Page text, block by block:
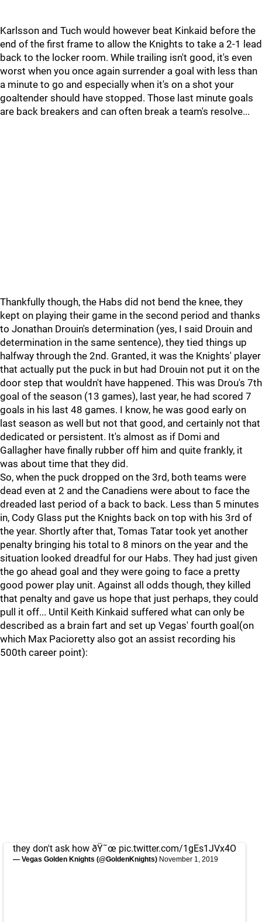
Karlsson and Tuch would however beat Kinkaid before the
end of the first frame to allow the Knights to take a 2-1 lead
back to the locker room. While trailing isn't good, it's even
worst when you once again surrender a goal with less than
a minute to go and especially when it's on a shot your
goaltender should have stopped. Those last minute goals
are back breakers and can often break a team's resolve...
Thankfully though, the Habs did not bend the knee, they
kept on playing their game in the second period and thanks
to Jonathan Drouin's determination (yes, I said Drouin and
determination in the same sentence), they tied things up
halfway through the 2nd. Granted, it was the Knights' player
that actually put the puck in but had Drouin not put it on the
door step that wouldn't have happened. This was Drou's 7th
goal of the season (13 games), last year, he had scored 7
goals in his last 48 games. I know, he was good early on
last season as well but not that good, and certainly not that
dedicated or persistent. It's almost as if Domi and
Gallagher have finally rubber off him and quite frankly, it
was about time that they did.
So, when the puck dropped on the 3rd, both teams were
dead even at 2 and the Canadiens were about to face the
dreaded last period of a back to back. Less than 5 minutes
in, Cody Glass put the Knights back on top with his 3rd of
the year. Shortly after that, Tomas Tatar took yet another
penalty bringing his total to 8 minors on the year and the
situation looked dreadful for our Habs. They had just given
the go ahead goal and they were going to face a pretty
good power play unit. Against all odds though, they killed
that penalty and gave us hope that just perhaps, they could
pull it off... Until Keith Kinkaid suffered what can only be
described as a brain fart and set up Vegas' fourth goal(on
which Max Pacioretty also got an assist recording his
500th career point):
they don't ask how ðŸ˜œ pic.twitter.com/1gEs1JVx4O
— Vegas Golden Knights (@GoldenKnights) November 1, 2019